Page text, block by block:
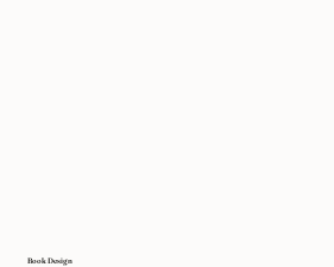
Book Design